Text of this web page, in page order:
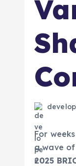
For
a wave
2025